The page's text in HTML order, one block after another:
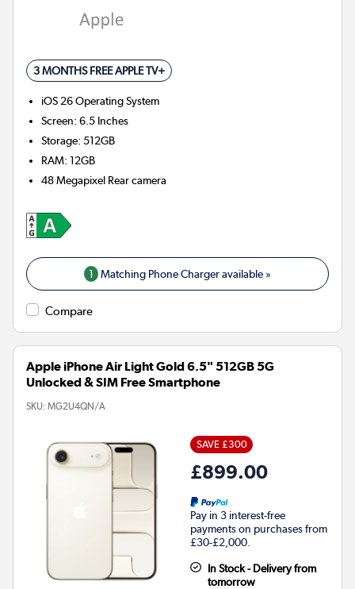
3 MONTHS FREE APPLE TV+
iOS 26Operating System
Screen:6.5 Inches
Storage:512GB
RAM:12GB
48 Megapixel Rear camera
1 Matching Phone Charger available »
Compare
Apple iPhone Air Light Gold 6.5" 512GB 5G
Unlocked & SIM Free Smartphone
SKU: MG2U4QN/A
SAVE £300
£899.00
Pay in 3 interest-free
payments on purchases from
£30-£2,000.
In Stock - Delivery from
tomorrow